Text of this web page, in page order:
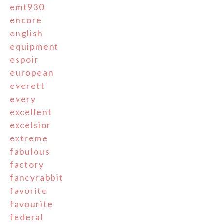
emt930
encore
english
equipment
espoir
european
everett
every
excellent
excelsior
extreme
fabulous
factory
fancyrabbit
favorite
favourite
federal